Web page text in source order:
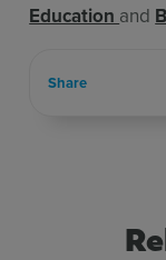
Education and
Share